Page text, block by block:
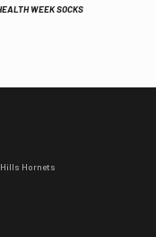
WEEK SOCKS
Hornets